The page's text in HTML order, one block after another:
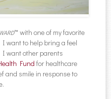
™ with one of my favorite
want to help bring a feel
I want other parents
Fund for healthcare
and smile in response to